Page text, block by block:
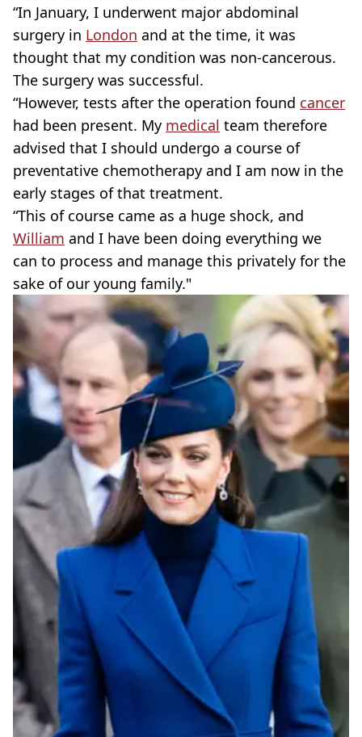
“In January, I underwent major abdominal
surgery in London and at the time, it was
thought that my condition was non-cancerous.
The surgery was successful.
“However, tests after the operation found cancer
had been present. My medical team therefore
advised that I should undergo a course of
preventative chemotherapy and I am now in the
early stages of that treatment.
“This of course came as a huge shock, and
William and I have been doing everything we
can to process and manage this privately for the
sake of our young family."